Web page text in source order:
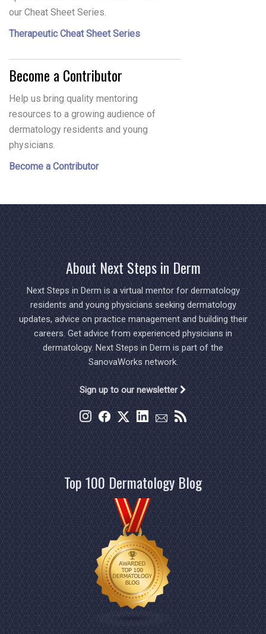
our Cheat Sheet Series.
Therapeutic Cheat Sheet Series
Become a Contributor
Help us bring quality mentoring
resources to a growing audience of
dermatology residents and young
physicians.
Become a Contributor
About Next Steps in Derm
Next Steps in Derm is a virtual mentor for dermatology
residents and young physicians seeking dermatology
updates, advice on practice management and building their
careers. Get advice from experienced physicians in
dermatology. Next Steps in Derm is part of the
SanovaWorks network.
Sign up to our newsletter
Top 100 Dermatology Blog